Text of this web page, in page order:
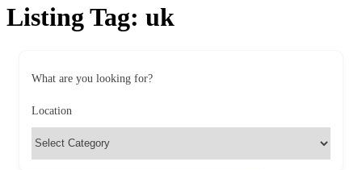
Listing Tag: uk
What are you looking for?
Location